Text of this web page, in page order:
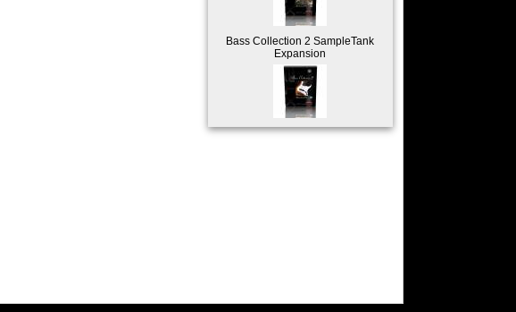
Bass Collection 2 SampleTank
Expansion